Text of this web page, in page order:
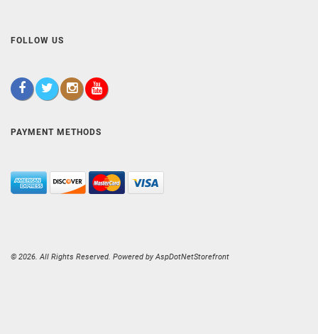
FOLLOW US
PAYMENT METHODS
© 2026. All Rights Reserved. Powered byAspDotNetStorefront